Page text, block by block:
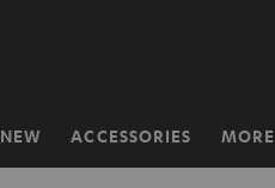
NEW ACCESSORIES MORE